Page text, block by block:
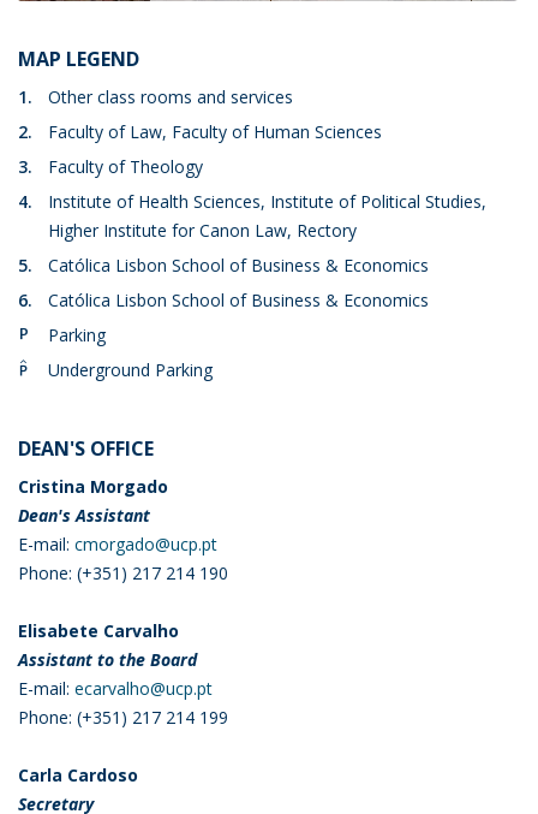
MAP LEGEND
1.
Other class rooms and services
2.
Faculty of Law, Faculty of Human Sciences
3.
Faculty of Theology
4.
Institute of Health Sciences, Institute of Political Studies,
Higher Institute for Canon Law, Rectory
5.
Católica Lisbon School of Business & Economics
6.
Católica Lisbon School of Business & Economics
P.
Parking
PC.
Underground Parking
DEAN'S OFFICE
Cristina Morgado
Dean's Assistant
E-mail: cmorgado@ucp.pt
Phone: (+351) 217 214 190
Elisabete Carvalho
Assistant to the Board
E-mail: ecarvalho@ucp.pt
Phone: (+351) 217 214 199
Carla Cardoso
Secretary